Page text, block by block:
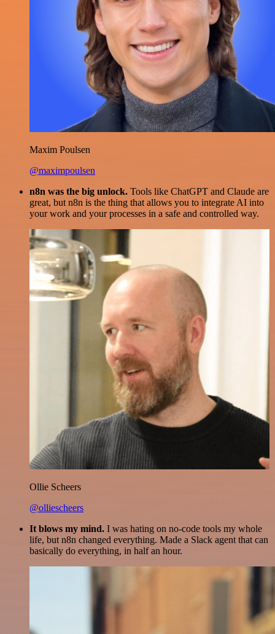
Maxim Poulsen
@maximpoulsen
n8n was the big unlock. Tools like ChatGPT and Claude are
great, but n8n is the thing that allows you to integrate AI into
your work and your processes in a safe and controlled way.
Ollie Scheers
@olliescheers
It blows my mind. I was hating on no-code tools my whole
life, but n8n changed everything. Made a Slack agent that can
basically do everything, in half an hour.